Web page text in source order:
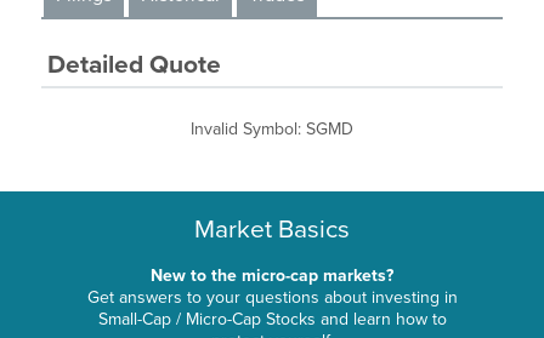
Detailed Quote
Invalid Symbol: SGMD
Market Basics
New to the micro-cap markets?
Get answers to your questions about investing in
Small-Cap / Micro-Cap Stocks and learn how to